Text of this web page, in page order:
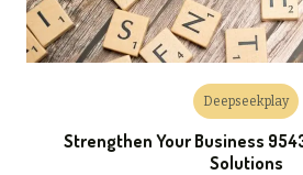
Deepseekplay
Strengthen Your Business
Solutions